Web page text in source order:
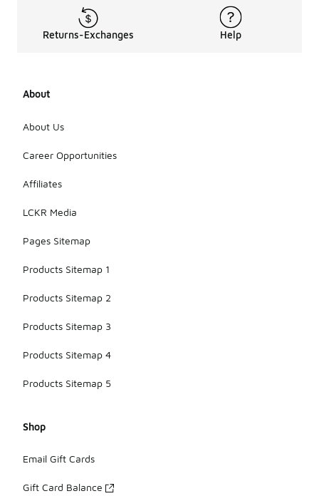
Returns-Exchanges Help
About
About Us
Career Opportunities
Affiliates
LCKR Media
Pages Sitemap
Products Sitemap 1
Products Sitemap 2
Products Sitemap 3
Products Sitemap 4
Products Sitemap 5
Shop
Email Gift Cards
Gift Card Balance